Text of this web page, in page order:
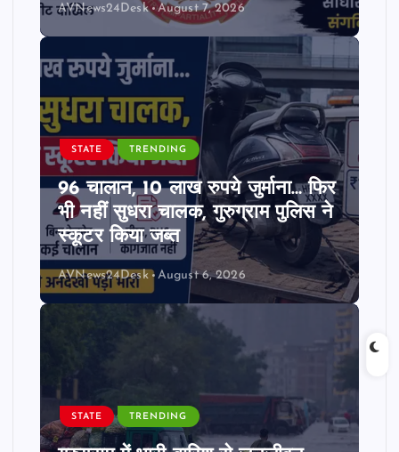
AVNews24Desk August 7, 2026
STATE TRENDING
96 चालान, 10 लाख रुपये जुर्माना… फिर
भी नहीं सुधरा चालक, गुरुग्राम पुलिस ने
स्कूटर किया जब्त
AVNews24Desk August 6, 2026
STATE TRENDING